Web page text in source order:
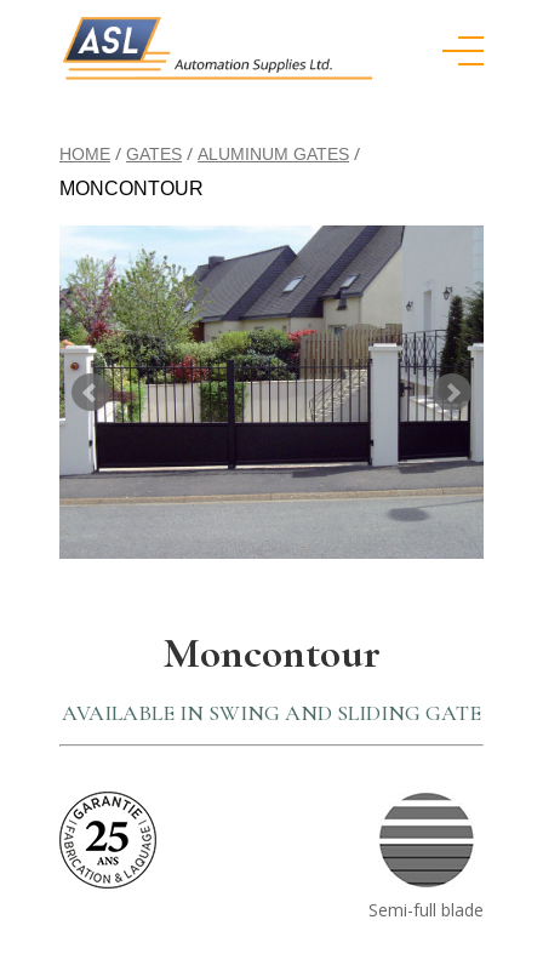
HOME / GATES / ALUMINUM GATES /
MONCONTOUR
Moncontour
AVAILABLE IN SWING AND SLIDING GATE
Semi-full blade